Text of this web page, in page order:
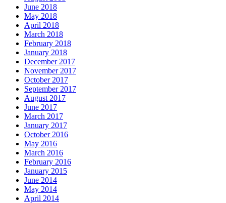
June 2018
May 2018
April 2018
March 2018
February 2018
January 2018
December 2017
November 2017
October 2017
September 2017
August 2017
June 2017
March 2017
January 2017
October 2016
May 2016
March 2016
February 2016
January 2015
June 2014
May 2014
April 2014